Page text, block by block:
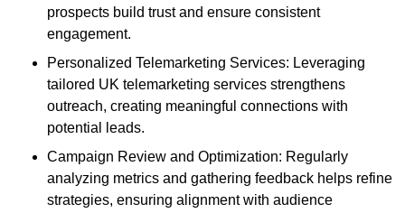
prospects build trust and ensure consistent
engagement.
Personalized Telemarketing Services: Leveraging
tailored UK telemarketing services strengthens
outreach, creating meaningful connections with
potential leads.
Campaign Review and Optimization: Regularly
analyzing metrics and gathering feedback helps refine
strategies, ensuring alignment with audience